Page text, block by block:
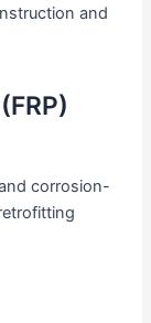
and
corrosion-